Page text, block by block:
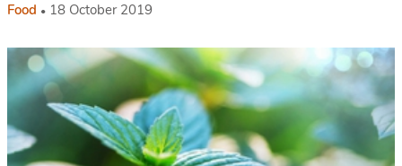
Food 18 October 2019